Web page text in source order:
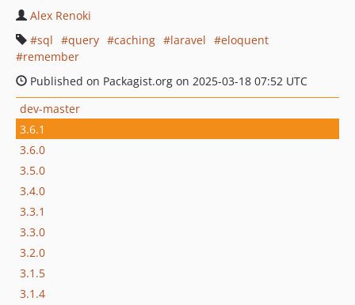
Alex Renoki
sql
query caching laravel
eloquent
remember
Published on Packagist.org on 2025-03-18 07:52 UTC
dev-master
3.6.1
3.6.0
3.5.0
3.4.0
3.3.1
3.3.0
3.2.0
3.1.5
3.1.4